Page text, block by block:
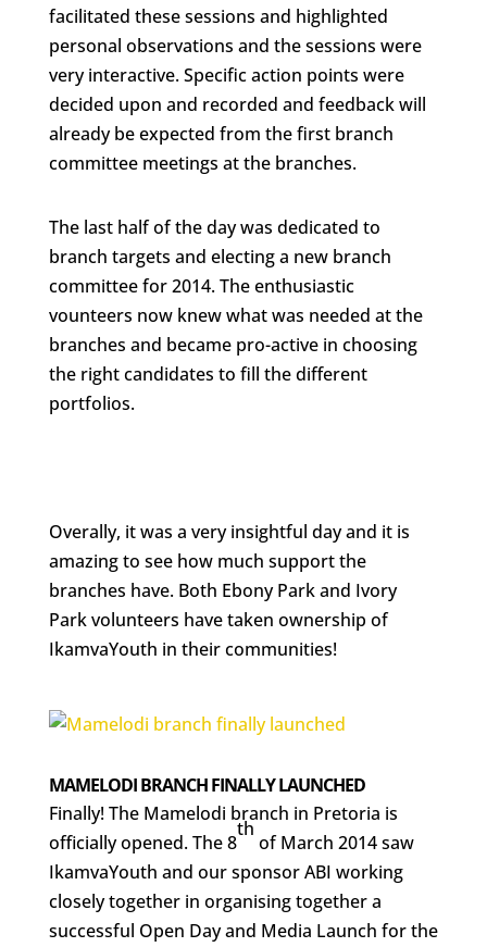
facilitated these sessions and highlighted
personal observations and the sessions were
very interactive. Specific action points were
decided upon and recorded and feedback will
already be expected from the first branch
committee meetings at the branches.
The last half of the day was dedicated to
branch targets and electing a new branch
committee for 2014. The enthusiastic
vounteers now knew what was needed at the
branches and became pro-active in choosing
the right candidates to fill the different
portfolios.
Overally, it was a very insightful day and it is
amazing to see how much support the
branches have. Both Ebony Park and Ivory
Park volunteers have taken ownership of
IkamvaYouth in their communities!
MAMELODI BRANCH FINALLY LAUNCHED
Finally! The Mamelodi branch in Pretoria is
officially opened. The 8
th
of March 2014 saw
IkamvaYouth and our sponsor ABI working
closely together in organising together a
successful Open Day and Media Launch for the